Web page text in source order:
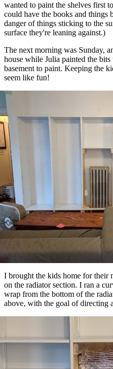
wanted to paint the shelves first
could have the books and things
danger of things sticking to the
surface they're leaning against.)
The next morning was Sunday,
house while Julia painted the
basement to paint. Keeping the
seem like fun!
I brought the kids home for their
on the radiator section. I ran a
wrap from the bottom of the
above, with the goal of directing